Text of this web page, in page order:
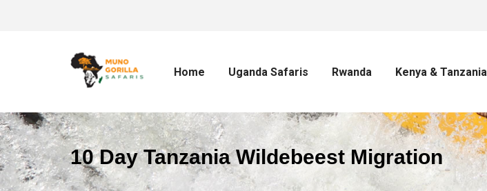
Home Uganda Safaris Rwanda Kenya & Tanzania
10 Day Tanzania Wildebeest Migration